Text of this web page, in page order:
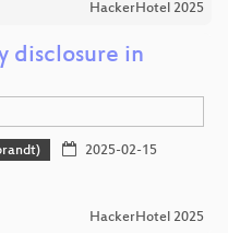
HackerHotel 2025
disclosure in
2025-02-15
HackerHotel 2025